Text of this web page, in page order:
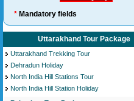
* Mandatory fields
Uttarakhand Tour Package
Uttarakhand Trekking Tour
Dehradun Holiday
North India Hill Stations Tour
North India Hill Station Holiday